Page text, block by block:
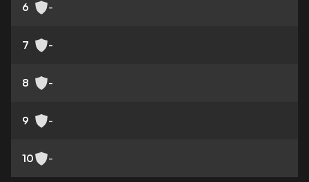
6 -
7 -
8 -
9 -
10 -